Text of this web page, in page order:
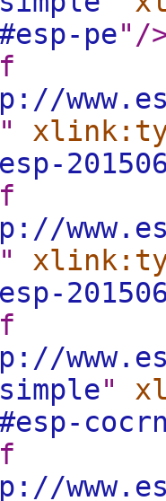
pe" /
"
esp-
"
esp-
simple"